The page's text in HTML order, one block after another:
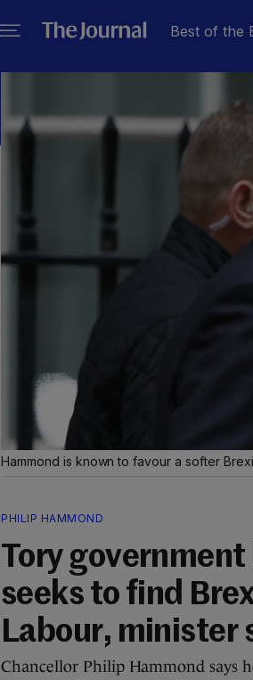
Best of the
Hammond is known to favour a softer
PHILIP HAMMOND
Tory
seeks to find
Labour, minister
Chancellor Philip Hammond says